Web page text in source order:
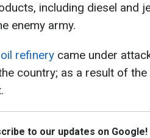
including diesel and
enemy army.
refinery came under
country; as a result of the
to our updates on Google!